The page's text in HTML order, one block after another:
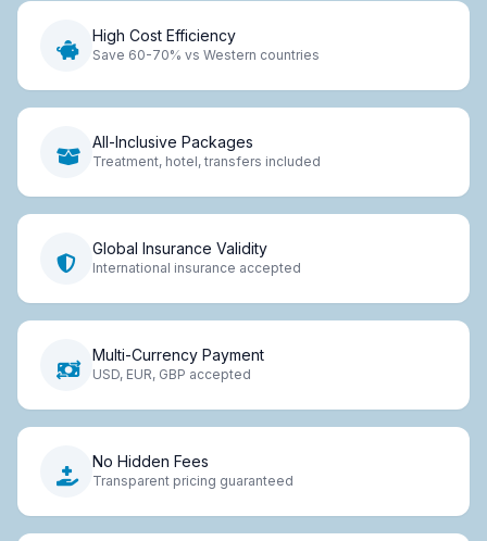
High Cost Efficiency
Save 60-70% vs Western countries
All-Inclusive Packages
Treatment, hotel, transfers included
Global Insurance Validity
International insurance accepted
Multi-Currency Payment
USD, EUR, GBP accepted
No Hidden Fees
Transparent pricing guaranteed